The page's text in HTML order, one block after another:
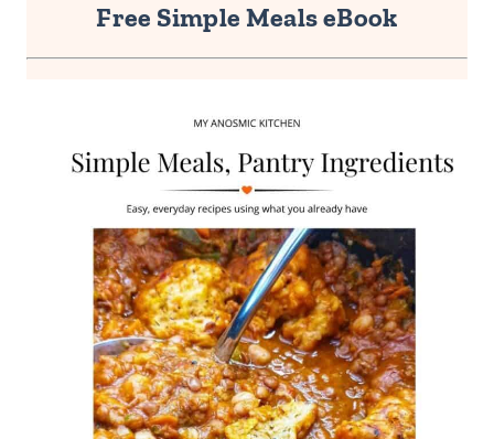
Free Simple Meals eBook